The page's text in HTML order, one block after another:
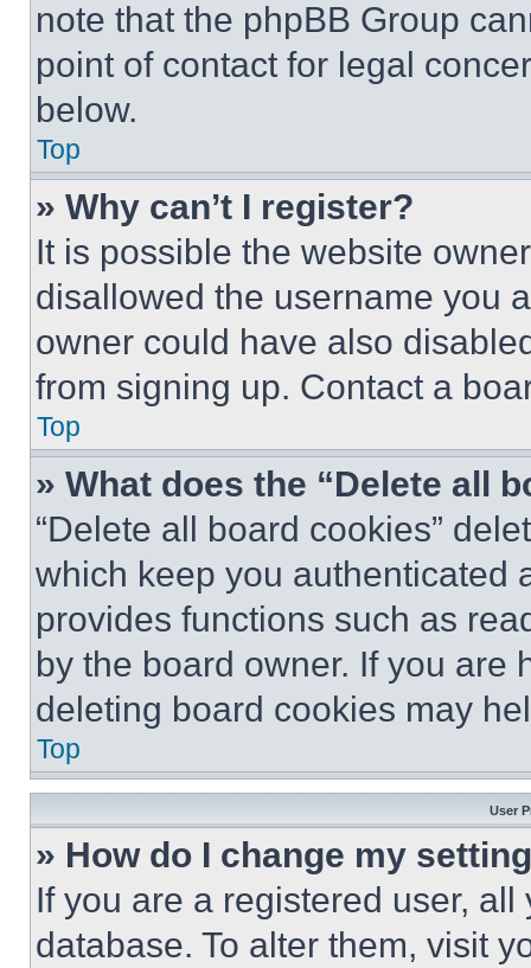
note that the phpBB Group
point of contact for legal
below.
Top
» Why can’t I register?
It is possible the website
disallowed the username you
owner could have also
from signing up. Contact a
Top
» What does the “Delete all
“Delete all board cookies”
which keep you authenticated
provides functions such as
by the board owner. If you are
deleting board cookies may
Top
User
» How do I change my
If you are a registered user,
database. To alter them, visit